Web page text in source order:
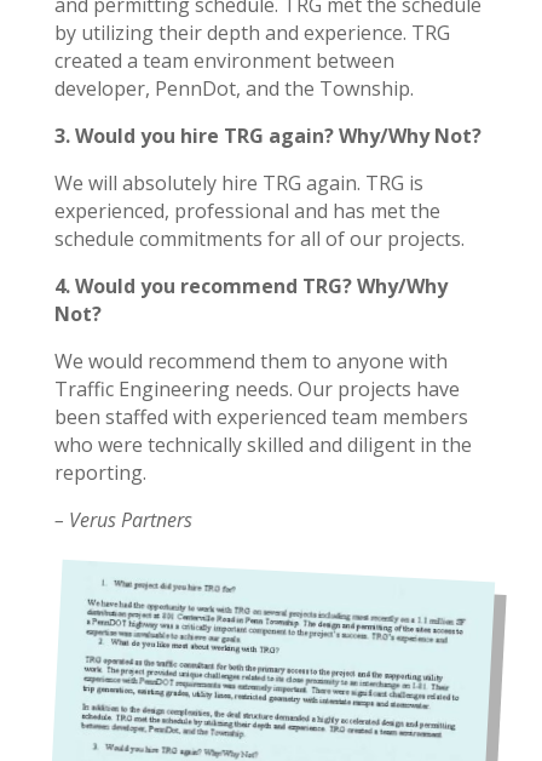
by utilizing their depth and experience. TRG
created a team environment between
developer, PennDot, and the Township.
3. Would you hire TRG again? Why/Why Not?
We will absolutely hire TRG again. TRG is
experienced, professional and has met the
schedule commitments for all of our projects.
4. Would you recommend TRG? Why/Why
Not?
We would recommend them to anyone with
Traffic Engineering needs. Our projects have
been staffed with experienced team members
who were technically skilled and diligent in the
reporting.
– Verus Partners